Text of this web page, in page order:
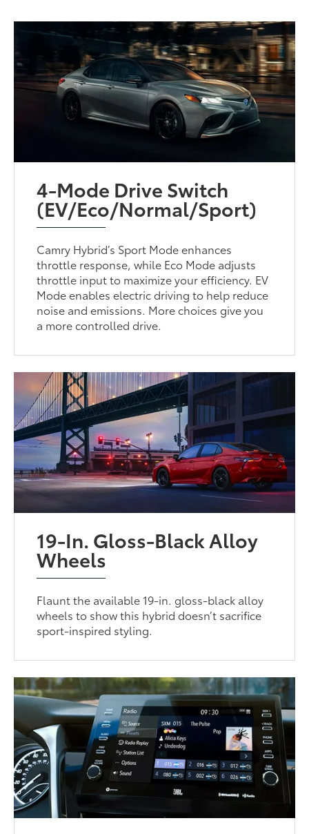
4-Mode Drive Switch
(EV/Eco/Normal/Sport)
Camry Hybrid’s Sport Mode enhances
throttle response, while Eco Mode adjusts
throttle input to maximize your efficiency. EV
Mode enables electric driving to help reduce
noise and emissions. More choices give you
a more controlled drive.
19-In. Gloss-Black Alloy
Wheels
Flaunt the available 19-in. gloss-black alloy
wheels to show this hybrid doesn’t sacrifice
sport-inspired styling.